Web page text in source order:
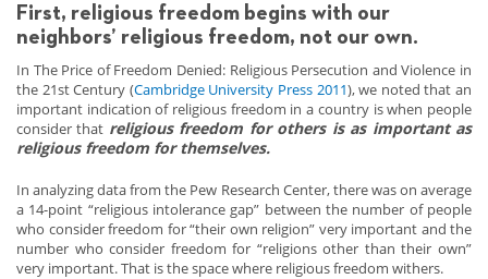
First, religious freedom begins with our
neighbors’ religious freedom, not our own.
In The Price of Freedom Denied: Religious Persecution and Violence in
the 21st Century (Cambridge University Press 2011), we noted that an
important indication of religious freedom in a country is when people
consider that religious freedom for others is as important as
religious freedom for themselves.
In analyzing data from the Pew Research Center, there was on average
a 14-point “religious intolerance gap” between the number of people
who consider freedom for “their own religion” very important and the
number who consider freedom for “religions other than their own”
very important. That is the space where religious freedom withers.